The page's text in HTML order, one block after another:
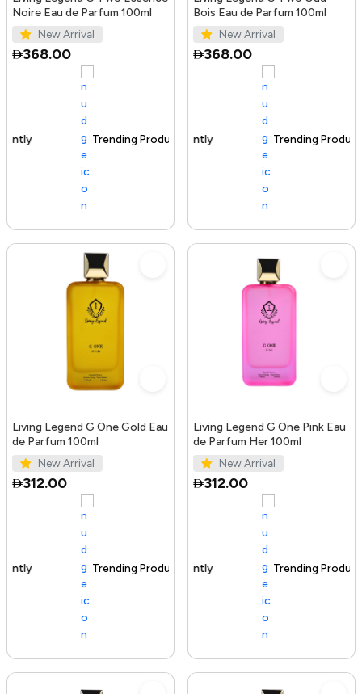
Noire Eau de Parfum 100ml
New Arrival
368.00
Trending Product
Bois Eau de Parfum 100ml
New Arrival
368.00
100+ sold recently Trending Product
Living Legend G One Gold Eau
de Parfum 100ml
New Arrival
312.00
Trending Product
Living Legend G One Pink Eau
de Parfum Her 100ml
New Arrival
312.00
100+ sold recently Trending Product